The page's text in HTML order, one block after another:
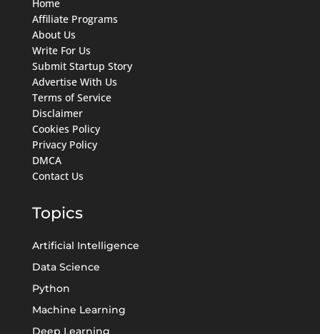
Home
Affiliate Programs
About Us
Write For Us
Submit Startup Story
Advertise With Us
Terms of Service
Disclaimer
Cookies Policy
Privacy Policy
DMCA
Contact Us
Topics
Artificial Intelligence
Data Science
Python
Machine Learning
Deep Learning